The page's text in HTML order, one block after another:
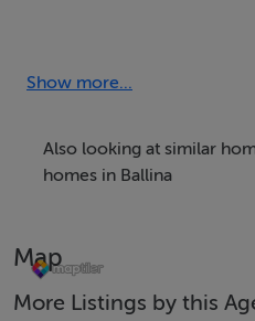
Show more...
Also looking at similar
homes in Ballina
Map
More Listings by this